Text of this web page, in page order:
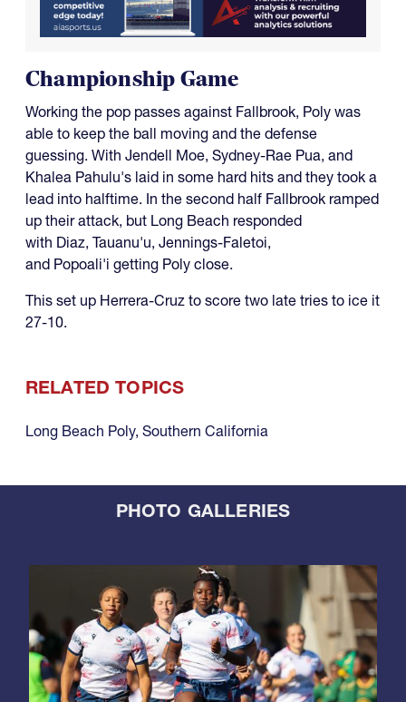
Championship Game
Working the pop passes against Fallbrook, Poly was
able to keep the ball moving and the defense
guessing. With Jendell Moe, Sydney-Rae Pua, and
Khalea Pahulu's laid in some hard hits and they took a
lead into halftime. In the second half Fallbrook ramped
up their attack, but Long Beach responded
with Diaz, Tauanu'u, Jennings-Faletoi,
and Popoali'i getting Poly close.
This set up Herrera-Cruz to score two late tries to ice it
27-10.
RELATED TOPICS
Long Beach Poly, Southern California
PHOTO GALLERIES